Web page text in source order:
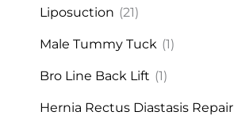
Liposuction (21)
Male Tummy Tuck (1)
Bro Line Back Lift (1)
Hernia Rectus Diastasis Repair